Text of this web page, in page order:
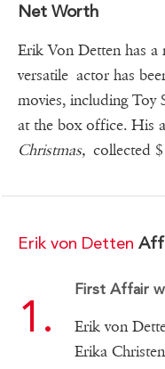
Net Worth
Erik Von Detten has
versatile actor has
movies, including Toy
at the box office. His
Christmas, collected
Erik von Detten
First Affair
Erik von
Erika